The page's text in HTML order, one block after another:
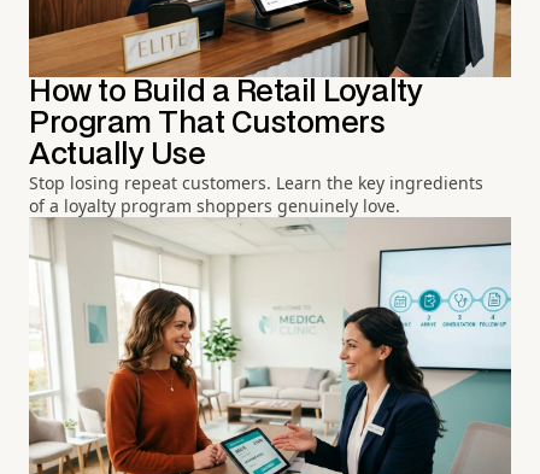
How to Build a Retail Loyalty
Program That Customers
Actually Use
Stop losing repeat customers. Learn the key ingredients
of a loyalty program shoppers genuinely love.